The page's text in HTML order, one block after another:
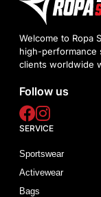
Welcome to Ropa
high-performance
clients worldwide
Follow us
SERVICE
Sportswear
Activewear
Bags